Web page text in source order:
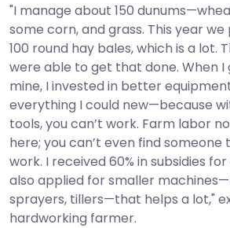
"I manage about 150
some corn, and grass. This year
100 round hay bales, which is a lot.
were able to get that done. When
mine, I invested in better
everything I could new—because
tools, you can’t work. Farm labor
here; you can’t even find someone
work. I received 60% in subsidies
also applied for smaller
sprayers, tillers—that helps a lot,"
hardworking farmer.